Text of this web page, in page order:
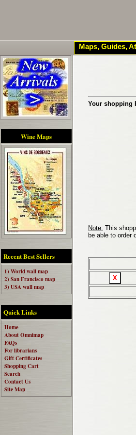
Wine Maps
Recent Best Sellers
1) World wall map
2) San Francisco map
3) USA wall map
Quick Links
Home
About Omnimap
FAQs
For librarians
Gift Certificates
Shopping Cart
Search
Contact Us
Site Map
Your shopping
Note: This
be able to order
Maps, Guides,